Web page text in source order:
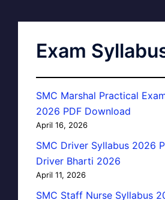
Exam
SMC Marshal Practical
2026 PDF Download
April 16, 2026
SMC Driver Syllabus 2026
Driver Bharti 2026
April 11, 2026
SMC Staff Nurse Syllabus